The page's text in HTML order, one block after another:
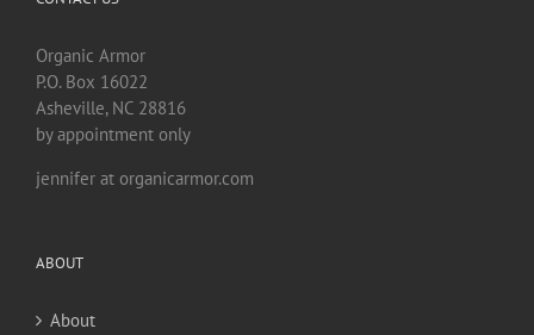
Organic Armor
P.O. Box 16022
Asheville, NC 28816
by appointment only
jennifer at organicarmor.com
ABOUT
About